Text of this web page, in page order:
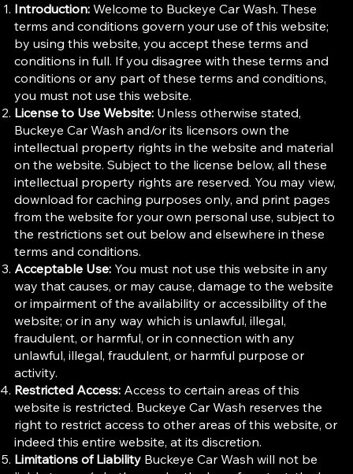
Introduction:Welcome to Buckeye Car Wash. These
terms and conditions govern your use of this website;
by using this website, you accept these terms and
conditions in full. If you disagree with these terms and
conditions or any part of these terms and conditions,
you must not use this website.
License to Use Website:Unless otherwise stated,
Buckeye Car Wash and/or its licensors own the
intellectual property rights in the website and material
on the website. Subject to the license below, all these
intellectual property rights are reserved. You may view,
download for caching purposes only, and print pages
from the website for your own personal use, subject to
the restrictions set out below and elsewhere in these
terms and conditions.
Acceptable Use:You must not use this website in any
way that causes, or may cause, damage to the website
or impairment of the availability or accessibility of the
website; or in any way which is unlawful, illegal,
fraudulent, or harmful, or in connection with any
unlawful, illegal, fraudulent, or harmful purpose or
activity.
Restricted Access:Access to certain areas of this
website is restricted. Buckeye Car Wash reserves the
right to restrict access to other areas of this website, or
indeed this entire website, at its discretion.
Limitations of LiabilityBuckeye Car Wash will not be